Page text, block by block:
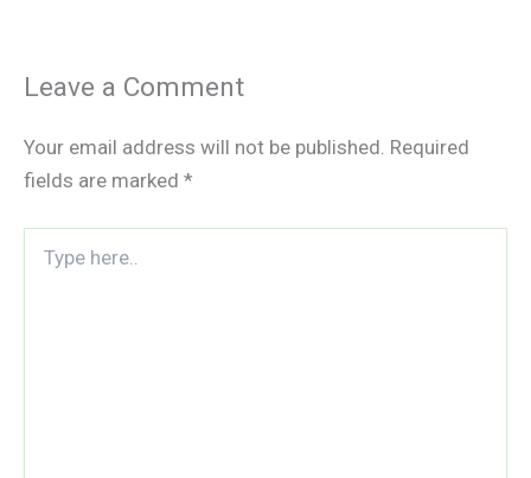
Leave a Comment
Your email address will not be published. Required
fields are marked *
here..